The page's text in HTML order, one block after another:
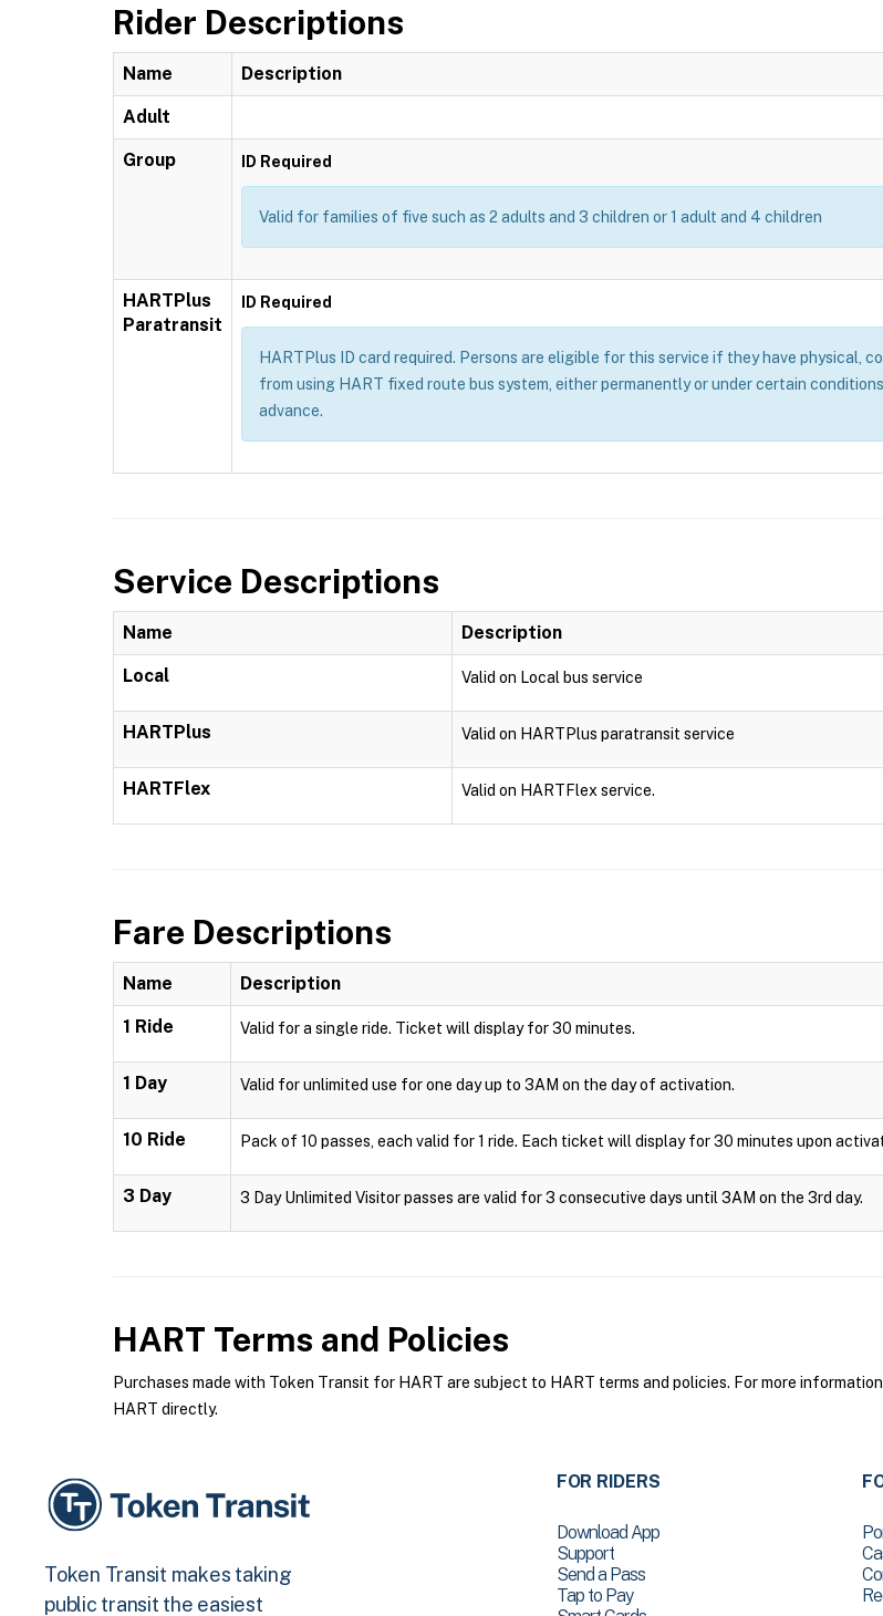
Rider Descriptions
Name Description
Adult
Group ID Required
Valid for families of five such as 2 adults and 3 children or 1 adult and 4 children
HARTPlus
Paratransit
ID Required
HARTPlus ID card required. Persons are eligible for this service if they have physical,
from using HART fixed route bus system, either permanently or under certain
advance.
Service Descriptions
Name Description
Local Valid on Local bus service
HARTPlus Valid on HARTPlus paratransit service
HARTFlex Valid on HARTFlex service.
Fare Descriptions
Name Description
1 Ride Valid for a single ride. Ticket will display for 30 minutes.
1 Day Valid for unlimited use for one day up to 3AM on the day of activation.
10 Ride Pack of 10 passes, each valid for 1 ride. Each ticket will display for 30 minutes upon
3 Day 3 Day Unlimited Visitor passes are valid for 3 consecutive days until 3AM on the 3rd day.
HART Terms and Policies
Purchases made with Token Transit for HART are subject to HART terms and policies. For more
HART directly.
Token Transit makes taking
public transit the easiest
FOR RIDERS
Download App
Support
Send a Pass
Tap to Pay